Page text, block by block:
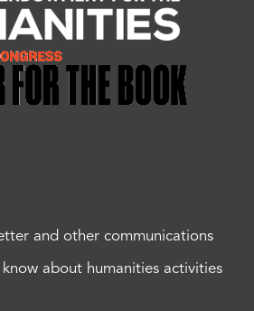
and other communications
about humanities activities